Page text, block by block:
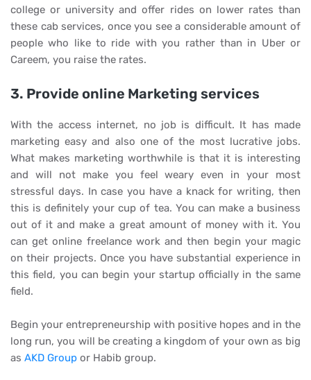
college or university and offer rides on lower rates than
these cab services, once you see a considerable amount of
people who like to ride with you rather than in Uber or
Careem, you raise the rates.
3. Provide online Marketing services
With the access internet, no job is difficult. It has made
marketing easy and also one of the most lucrative jobs.
What makes marketing worthwhile is that it is interesting
and will not make you feel weary even in your most
stressful days. In case you have a knack for writing, then
this is definitely your cup of tea. You can make a business
out of it and make a great amount of money with it. You
can get online freelance work and then begin your magic
on their projects. Once you have substantial experience in
this field, you can begin your startup officially in the same
field.
Begin your entrepreneurship with positive hopes and in the
long run, you will be creating a kingdom of your own as big
as AKD Group or Habib group.